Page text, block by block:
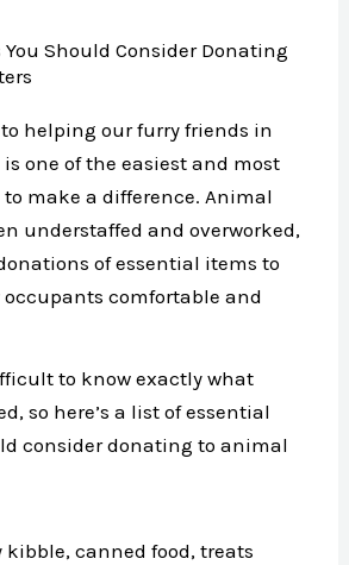
Should Consider Donating
helping our furry friends in
one of the easiest and most
make a difference. Animal
understaffed and overworked,
of essential items to
comfortable and
to know exactly what
so here’s a list of essential
consider donating to animal
kibble, canned food, treats